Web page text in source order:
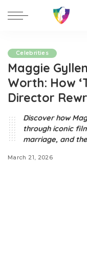
Celebrities
Maggie
Worth: How
Director
Discover how
through iconic
marriage, and
March 21, 2026